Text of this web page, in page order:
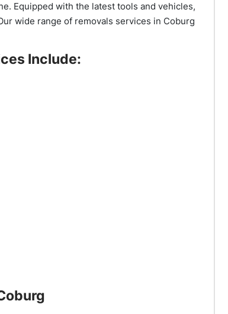
Equipped with the latest tools and vehicles,
wide range of removals services in Coburg
Include: